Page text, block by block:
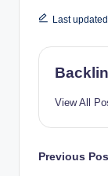
Last
View All
Post
Previous